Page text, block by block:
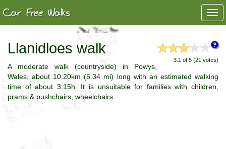
3.1 of 5 (21 votes)
Llanidloes walk
A moderate walk (countryside) in Powys,
Wales, about 10.20km (6.34 mi) long with an estimated walking
time of about 3:15h. It is unsuitable for families with children,
prams & pushchairs, wheelchairs.